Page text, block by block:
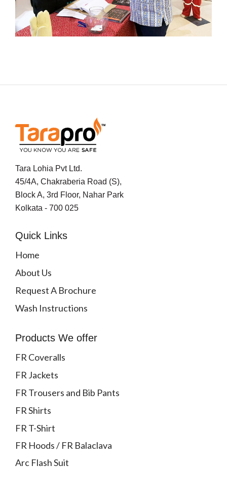
Tara Lohia Pvt Ltd.
45/4A, Chakraberia Road (S),
Block A, 3rd Floor, Nahar Park
Kolkata - 700 025
Quick Links
Home
About Us
Request A Brochure
Wash Instructions
Products We offer
FR Coveralls
FR Jackets
FR Trousers and Bib Pants
FR Shirts
FR T-Shirt
FR Hoods / FR Balaclava
Arc Flash Suit